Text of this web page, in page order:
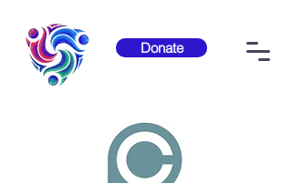
Donate